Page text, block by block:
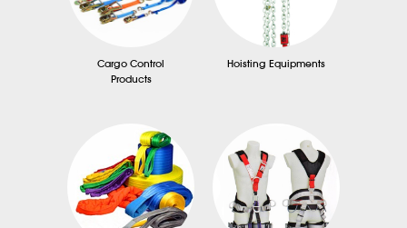
Cargo Control
Products
Hoisting Equipments